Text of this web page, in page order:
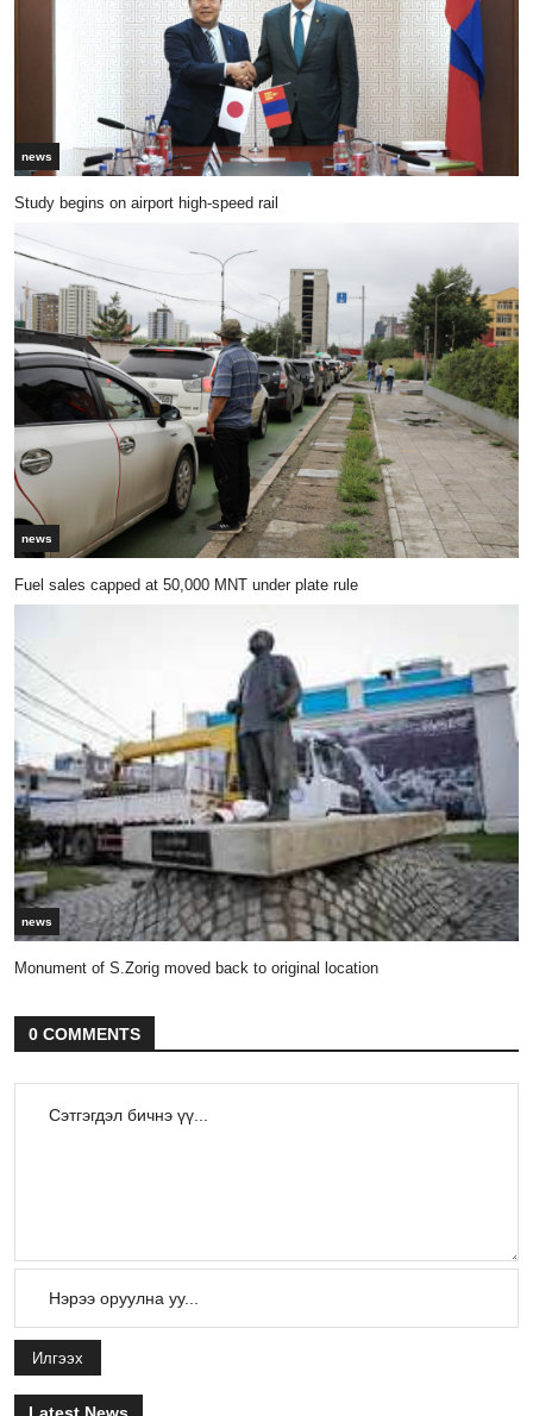
news
Study begins on airport high-speed rail
news
Fuel sales capped at 50,000 MNT under plate rule
news
Monument of S.Zorig moved back to original location
0 COMMENTS
Илгээх